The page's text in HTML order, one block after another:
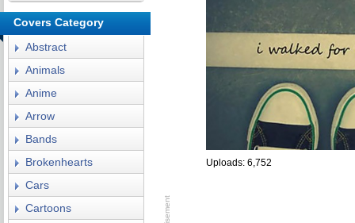
Uploads: 6,752
Covers Category
Abstract
Animals
Anime
Arrow
Bands
Brokenhearts
Cars
Cartoons